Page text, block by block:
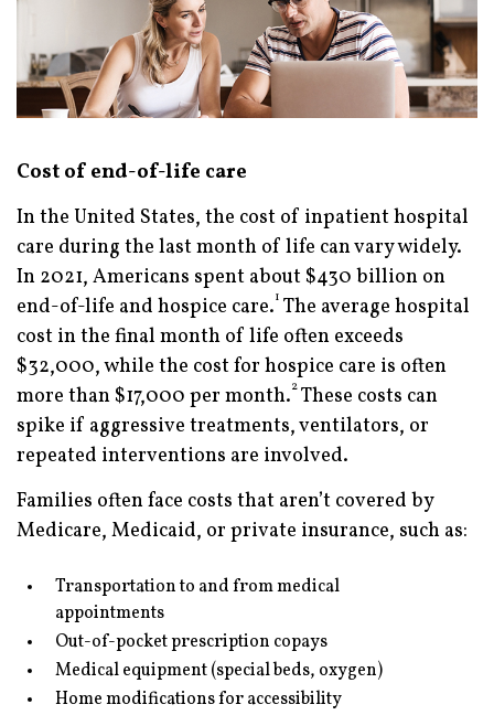
Cost of end-of-life care
In the United States, the cost of inpatient hospital
care during the last month of life can vary widely.
In 2021, Americans spent about $430 billion on
end-of-life and hospice care.1 The average hospital
cost in the final month of life often exceeds
$32,000, while the cost for hospice care is often
more than $17,000 per month.2 These costs can
spike if aggressive treatments, ventilators, or
repeated interventions are involved.
Families often face costs that aren’t covered by
Medicare, Medicaid, or private insurance, such as:
Transportation to and from medical
appointments
Out-of-pocket prescription copays
Medical equipment (special beds, oxygen)
Home modifications for accessibility